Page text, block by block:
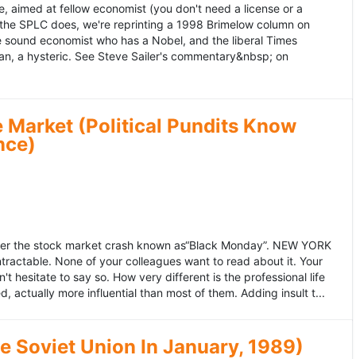
aimed at fellow economist (you don't need a license or a
SPLC does, we're reprinting a 1998 Brimelow column on
economist who has a Nobel, and the liberal Times
a hysteric. See Steve Sailer's commentary&nbsp; on
Market (Political Pundits Know
stock market crash known as“Black Monday”. NEW YORK
None of your colleagues want to read about it. Your
hesitate to say so. How very different is the professional life
actually more influential than most of them. Adding insult t...
Soviet Union In January, 1989)